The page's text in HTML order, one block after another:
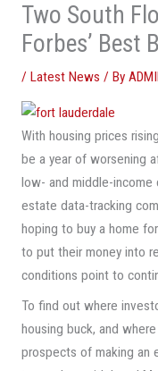
Two South
Forbes’ Best
/ Latest News / By
With housing prices
be a year of worsening
low- and middle-income
estate data-tracking
hoping to buy a home
to put their money into
conditions point to
To find out where
housing buck, and
prospects of making an